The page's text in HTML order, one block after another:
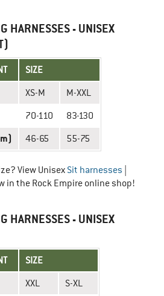
HARNESSES - UNISEX
SIZE
XS-M M-XXL
70-110 83-130
46-65 55-75
View Unisex Sit harnesses
in the Rock Empire online shop!
HARNESSES - UNISEX
SIZE
XXL S-XL